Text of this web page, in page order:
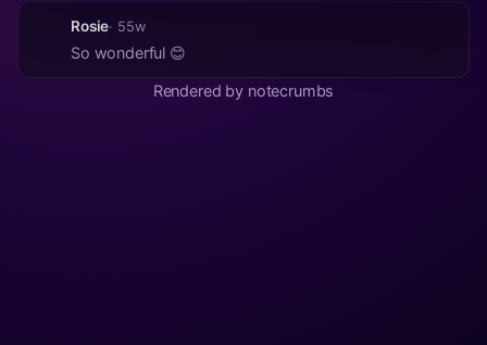
Rosie· 55w
So wonderful 😊
Rendered by notecrumbs